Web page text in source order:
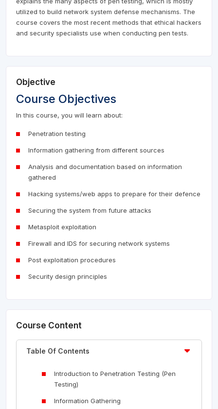
utilized to build network system defense mechanisms. The
course covers the most recent methods that ethical hackers
and security specialists use when conducting pen tests.
Objective
Course Objectives
In this course, you will learn about:
Penetration testing
Information gathering from different sources
Analysis and documentation based on information
gathered
Hacking systems/web apps to prepare for their defence
Securing the system from future attacks
Metasploit exploitation
Firewall and IDS for securing network systems
Post exploitation procedures
Security design principles
Course Content
Table Of Contents
Introduction to Penetration Testing (Pen
Testing)
Information Gathering